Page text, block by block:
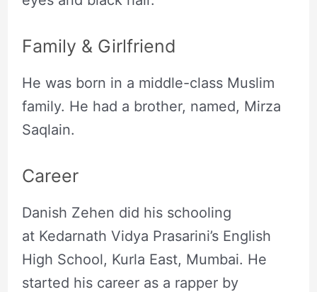
Family & Girlfriend
He was born in a middle-class Muslim
family. He had a brother, named, Mirza
Saqlain.
Career
Danish Zehen did his schooling
at Kedarnath Vidya Prasarini’s English
High School, Kurla East, Mumbai. He
started his career as a rapper by